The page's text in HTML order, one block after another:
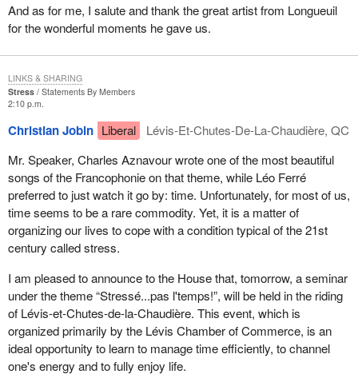
And as for me, I salute and thank the great artist from Longueuil
for the wonderful moments he gave us.
Stress
Statements By Members
2:10 p.m.
Christian Jobin Liberal
Lévis-Et-Chutes-De-La-Chaudière, QC
Mr. Speaker, Charles Aznavour wrote one of the most beautiful
songs of the Francophonie on that theme, while Léo Ferré
preferred to just watch it go by: time. Unfortunately, for most of us,
time seems to be a rare commodity. Yet, it is a matter of
organizing our lives to cope with a condition typical of the 21st
century called stress.
I am pleased to announce to the House that, tomorrow, a seminar
under the theme “Stressé...pas l'temps!”, will be held in the riding
of Lévis-et-Chutes-de-la-Chaudière. This event, which is
organized primarily by the Lévis Chamber of Commerce, is an
ideal opportunity to learn to manage time efficiently, to channel
one's energy and to fully enjoy life.
LINKS & SHARING